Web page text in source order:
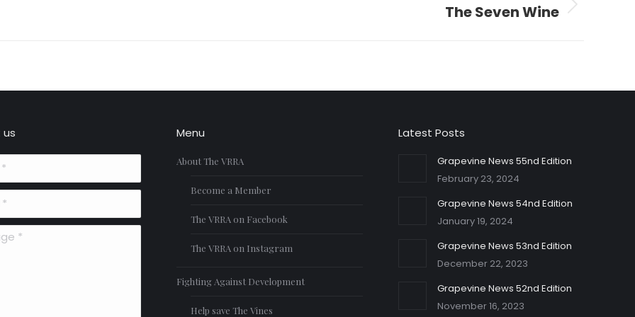
The Seven Wine
Menu
About The VRRA
Become a Member
The VRRA on Facebook
The VRRA on Instagram
Fighting Against Development
Help save The Vines
Latest Posts
Grapevine News 55nd Edition
February 23, 2024
Grapevine News 54nd Edition
January 19, 2024
Grapevine News 53nd Edition
December 22, 2023
Grapevine News 52nd Edition
November 16, 2023